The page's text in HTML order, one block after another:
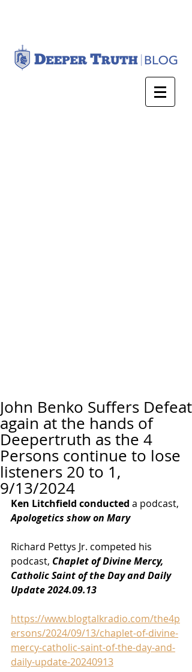
John Benko Suffers Defeat
again at the hands of
Deepertruth as the 4
Persons continue to lose
listeners 20 to 1,
9/13/2024
Ken Litchfield conducted a podcast,
Apologetics show on Mary
Richard Pettys Jr. competed his
podcast, Chaplet of Divine Mercy,
Catholic Saint of the Day and Daily
Update 2024.09.13
https://www.blogtalkradio.com/the4p
ersons/2024/09/13/chaplet-of-divine-
mercy-catholic-saint-of-the-day-and-
daily-update-20240913